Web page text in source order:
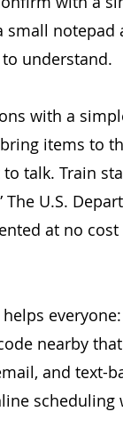
small
understand.
with a
items to
talk. Train
The U.S.
at no
nearby
and text-